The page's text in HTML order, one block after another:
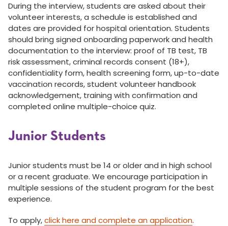
During the interview, students are asked about their
volunteer interests, a schedule is established and
dates are provided for hospital orientation. Students
should bring signed onboarding paperwork and health
documentation to the interview: proof of TB test, TB
risk assessment, criminal records consent (18+),
confidentiality form, health screening form, up-to-date
vaccination records, student volunteer handbook
acknowledgement, training with confirmation and
completed online multiple-choice quiz.
Junior Students
Junior students must be 14 or older and in high school
or a recent graduate. We encourage participation in
multiple sessions of the student program for the best
experience.
To apply,click here and complete an application.